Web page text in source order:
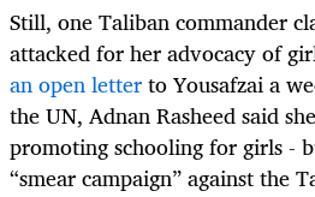
Still, one Taliban commander
attacked for her advocacy of
an open letterto Yousafzai a
the UN, Adnan Rasheed said
promoting schooling for girls -
“smear campaign” against the